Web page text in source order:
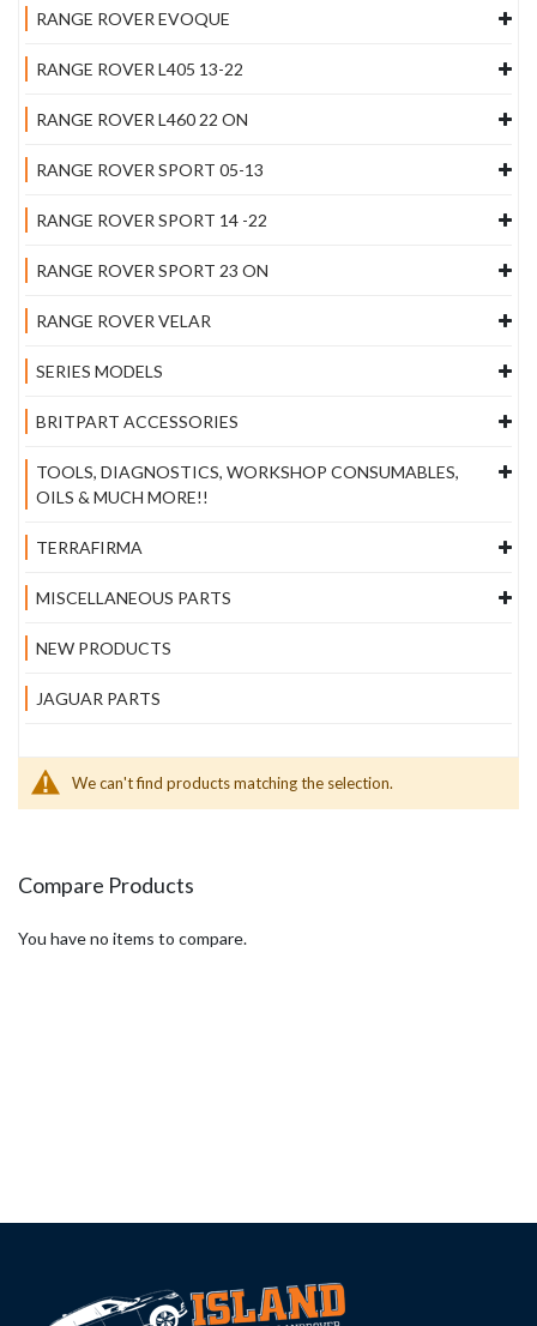
We can't find products matching the selection.
RANGE ROVER EVOQUE
RANGE ROVER L405 13-22
RANGE ROVER L460 22 ON
RANGE ROVER SPORT 05-13
RANGE ROVER SPORT 14 -22
RANGE ROVER SPORT 23 ON
RANGE ROVER VELAR
SERIES MODELS
BRITPART ACCESSORIES
TOOLS, DIAGNOSTICS, WORKSHOP CONSUMABLES,
OILS & MUCH MORE!!
TERRAFIRMA
MISCELLANEOUS PARTS
NEW PRODUCTS
JAGUAR PARTS
Compare Products
You have no items to compare.